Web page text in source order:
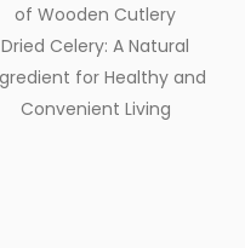
of Wooden Cutlery
Dried Celery: A Natural
for Healthy and
Convenient Living